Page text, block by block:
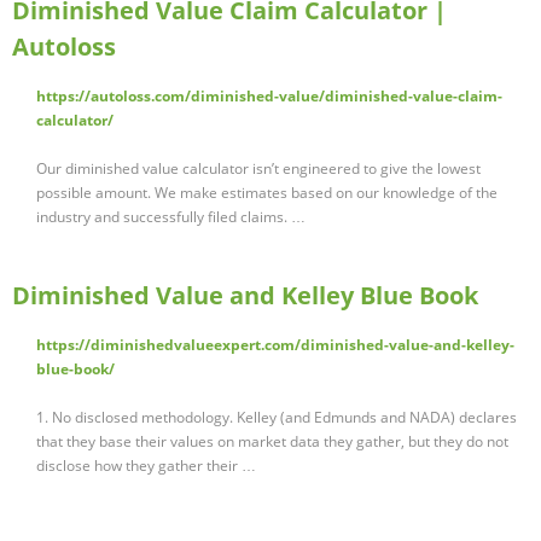
Diminished Value Claim Calculator |
Autoloss
https://autoloss.com/diminished-value/diminished-value-claim-
calculator/
Our diminished value calculator isn’t engineered to give the lowest
possible amount. We make estimates based on our knowledge of the
industry and successfully filed claims. …
Diminished Value and Kelley Blue Book
https://diminishedvalueexpert.com/diminished-value-and-kelley-
blue-book/
1. No disclosed methodology. Kelley (and Edmunds and NADA) declares
that they base their values on market data they gather, but they do not
disclose how they gather their …